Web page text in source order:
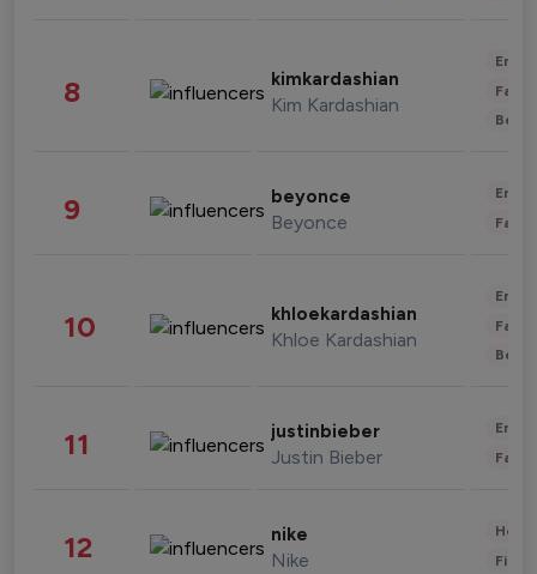
8 kimkardashian
Kim Kardashian
9 beyonce
Beyonce
10 khloekardashian
Khloe Kardashian
11 justinbieber
Justin Bieber
12 nike
Nike